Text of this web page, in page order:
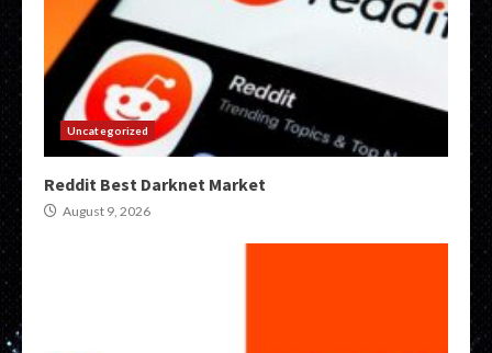
Uncategorized
Reddit Best Darknet Market
August 9, 2026